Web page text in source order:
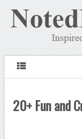
20+ Fun and